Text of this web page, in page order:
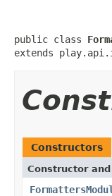
public class
extends
Constructors
Constructor